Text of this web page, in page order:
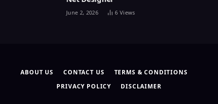
June 2, 2026 6 Views
ABOUT US CONTACT US
TERMS & CONDITIONS
PRIVACY POLICY
DISCLAIMER